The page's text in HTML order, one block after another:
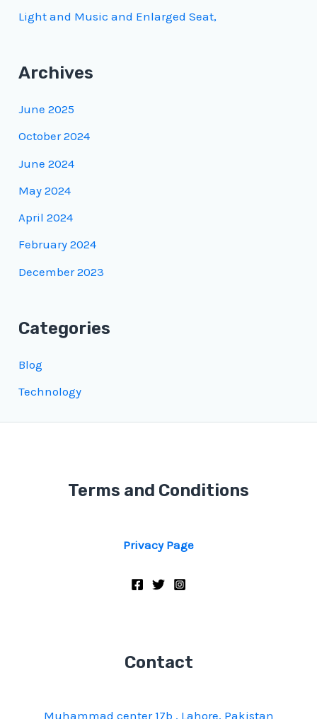
Light and Music and Enlarged Seat,
Archives
June 2025
October 2024
June 2024
May 2024
April 2024
February 2024
December 2023
Categories
Blog
Technology
Terms and Conditions
Privacy Page
Contact
Muhammad center 17b , Lahore, Pakistan